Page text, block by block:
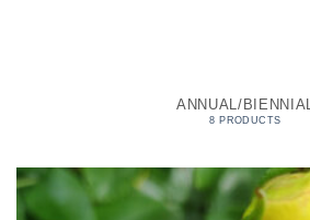
ANNUAL/BIENNIAL
8 PRODUCTS